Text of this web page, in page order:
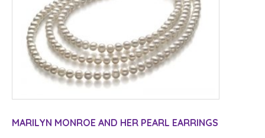
MARILYN MONROE AND HER PEARL EARRINGS